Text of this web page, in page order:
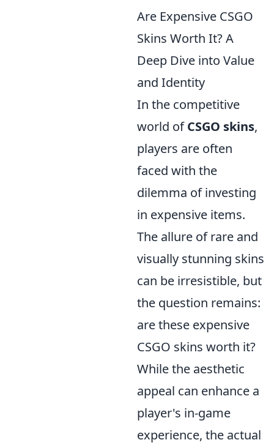
Are Expensive CSGO
Skins Worth It? A
Deep Dive into Value
and Identity
In the competitive
world ofCSGO skins,
players are often
faced with the
dilemma of investing
in expensive items.
The allure of rare and
visually stunning skins
can be irresistible, but
the question remains:
are these expensive
CSGO skins worth it?
While the aesthetic
appeal can enhance a
player's in-game
experience, the actual